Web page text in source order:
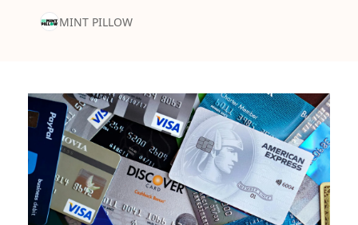
MINT PILLOW